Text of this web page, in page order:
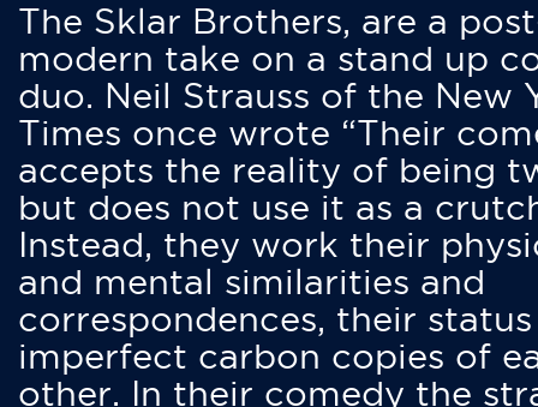
The Sklar Brothers, are a
modern take on a stand up
duo. Neil Strauss of the New
Times once wrote “Their
accepts the reality of being
but does not use it as a
Instead, they work their
and mental similarities and
correspondences, their status
imperfect carbon copies of
other. In their comedy the